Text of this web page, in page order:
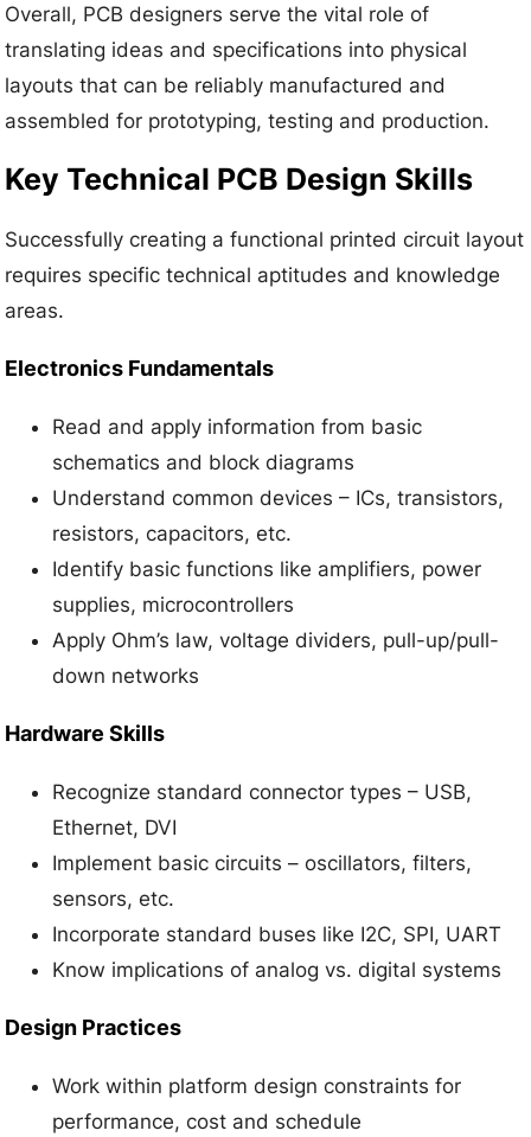
Overall, PCB designers serve the vital role of
translating ideas and specifications into physical
layouts that can be reliably manufactured and
assembled for prototyping, testing and production.
Key Technical PCB Design Skills
Successfully creating a functional printed circuit layout
requires specific technical aptitudes and knowledge
areas.
Electronics Fundamentals
Read and apply information from basic
schematics and block diagrams
Understand common devices – ICs, transistors,
resistors, capacitors, etc.
Identify basic functions like amplifiers, power
supplies, microcontrollers
Apply Ohm’s law, voltage dividers, pull-up/pull-
down networks
Hardware Skills
Recognize standard connector types – USB,
Ethernet, DVI
Implement basic circuits – oscillators, filters,
sensors, etc.
Incorporate standard buses like I2C, SPI, UART
Know implications of analog vs. digital systems
Design Practices
Work within platform design constraints for
performance, cost and schedule